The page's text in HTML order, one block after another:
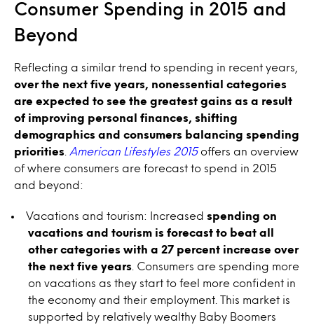
Consumer Spending in 2015 and
Beyond
Reflecting a similar trend to spending in recent years,
over the next five years, nonessential categories
are expected to see the greatest gains as a result
of improving personal finances, shifting
demographics and consumers balancing spending
priorities
American Lifestyles 2015offers an overview
of where consumers are forecast to spend in 2015
and beyond:
Vacations and tourism: Increased spending on
vacations and tourism is forecast to beat all
other categories with a 27 percent increase over
the next five years . Consumers are spending more
on vacations as they start to feel more confident in
the economy and their employment. This market is
supported by relatively wealthy Baby Boomers